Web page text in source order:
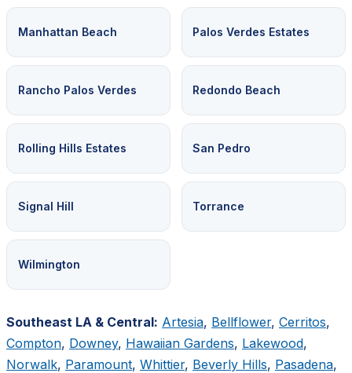
Manhattan Beach Palos Verdes Estates
Rancho Palos Verdes Redondo Beach
Rolling Hills Estates San Pedro
Signal Hill Torrance
Wilmington
Southeast LA & Central: Artesia, Bellflower, Cerritos,
Compton, Downey, Hawaiian Gardens, Lakewood,
Norwalk, Paramount, Whittier, Beverly Hills, Pasadena,